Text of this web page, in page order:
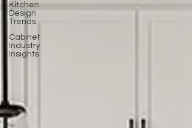
Kitchen
Design
Trends
Cabinet
Industry
Insights